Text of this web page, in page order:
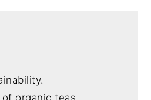
organic teas.